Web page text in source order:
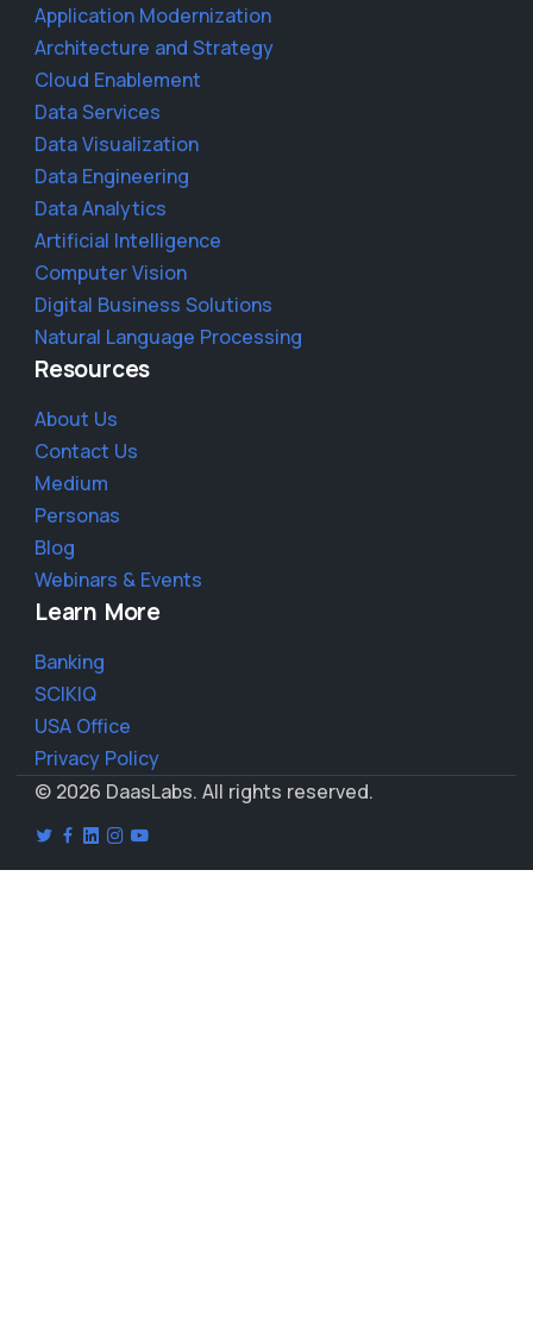
Application Modernization
Architecture and Strategy
Cloud Enablement
Data Services
Data Visualization
Data Engineering
Data Analytics
Artificial Intelligence
Computer Vision
Digital Business Solutions
Natural Language Processing
Resources
About Us
Contact Us
Medium
Personas
Blog
Webinars & Events
Learn More
Banking
SCIKIQ
USA Office
Privacy Policy
© 2026 DaasLabs. All rights reserved.